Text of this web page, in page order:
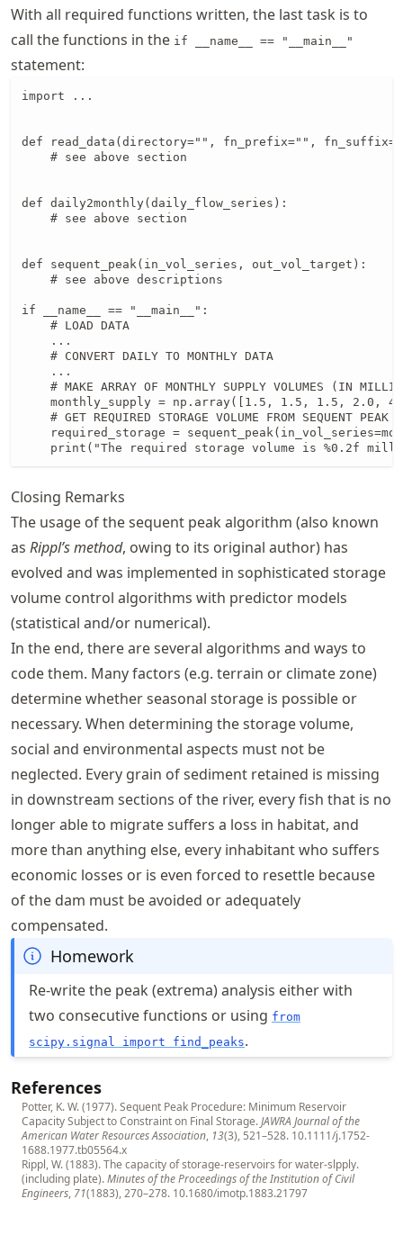
With all required functions written, the last task is to
call the functions in the if __name__ == "__main__"
statement:
import ...
def read_data(directory="", fn_prefix="",
    # see above section
def daily2monthly(daily_flow_series):
    # see above section
def sequent_peak(in_vol_series, out_vol_target):
    # see above descriptions
if __name__ == "__main__":
    # LOAD DATA
    ...
    # CONVERT DAILY TO MONTHLY DATA
    ...
# MAKE ARRAY OF MONTHLY SUPPLY VOLUMES (IN
monthly_supply = np.array([1.5, 1.5, 1.5, 2.0,
# GET REQUIRED STORAGE VOLUME FROM SEQUENT PEAK
required_storage =
print("The required storage volume is %0.2f
Closing Remarks
The usage of the sequent peak algorithm (also known
as Rippl’s method, owing to its original author) has
evolved and was implemented in sophisticated storage
volume control algorithms with predictor models
(statistical and/or numerical).
In the end, there are several algorithms and ways to
code them. Many factors (e.g. terrain or climate zone)
determine whether seasonal storage is possible or
necessary. When determining the storage volume,
social and environmental aspects must not be
neglected. Every grain of sediment retained is missing
in downstream sections of the river, every fish that is no
longer able to migrate suffers a loss in habitat, and
more than anything else, every inhabitant who suffers
economic losses or is even forced to resettle because
of the dam must be avoided or adequately
compensated.
Homework
Re-write the peak (extrema) analysis either with
two consecutive functions or using from
scipy.signal import find_peaks.
References
Potter, K. W. (1977). Sequent Peak Procedure: Minimum Reservoir
Capacity Subject to Constraint on Final Storage.JAWRA Journal of the
American Water Resources Association, 13(3), 521–528. 10.1111/j.1752-
1688.1977.tb05564.x
Rippl, W. (1883). The capacity of storage-reservoirs for water-slpply.
(including plate).Minutes of the Proceedings of the Institution of Civil
Engineers, 71(1883), 270–278. 10.1680/imotp.1883.21797